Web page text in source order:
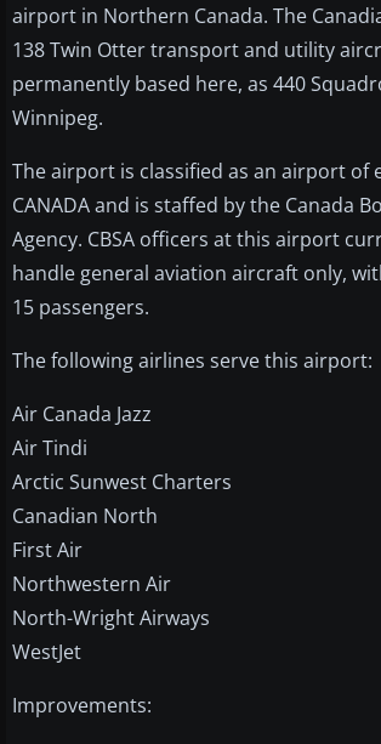
airport in Northern Canada. The
138 Twin Otter transport and utility
permanently based here, as 440
Winnipeg.
The airport is classified as an airport of
CANADA and is staffed by the Canada
Agency. CBSA officers at this airport
handle general aviation aircraft only,
15 passengers.
The following airlines serve this airport:
Air Canada Jazz
Air Tindi
Arctic Sunwest Charters
Canadian North
First Air
Northwestern Air
North-Wright Airways
WestJet
Improvements: